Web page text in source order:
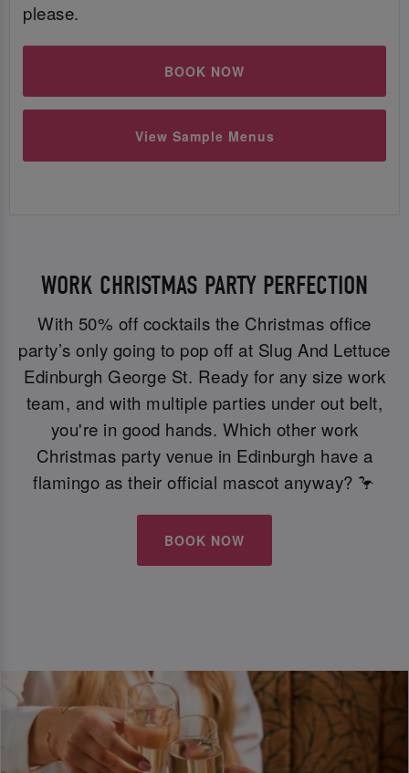
please.
BOOK NOW
View Sample Menus
WORK CHRISTMAS PARTY PERFECTION
With 50% off cocktails the Christmas office
party’s only going to pop off at Slug And Lettuce
Edinburgh George St. Ready for any size work
team, and with multiple parties under out belt,
you're in good hands. Which other work
Christmas party venue in Edinburgh have a
flamingo as their official mascot anyway? 🦩
BOOK NOW